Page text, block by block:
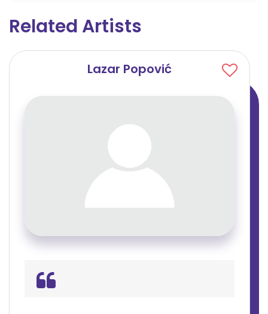
Related Artists
Lazar Popović